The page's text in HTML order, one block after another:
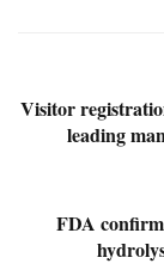
Visitor
leading
FDA